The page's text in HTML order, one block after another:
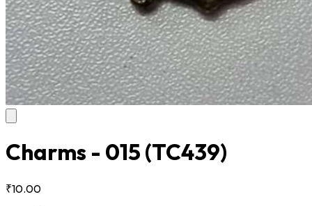
Charms - 015 (TC439)
₹10.00